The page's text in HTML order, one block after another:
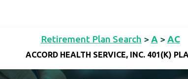
Retirement Plan Search > A > AC
ACCORD HEALTH SERVICE, INC. 401(K)